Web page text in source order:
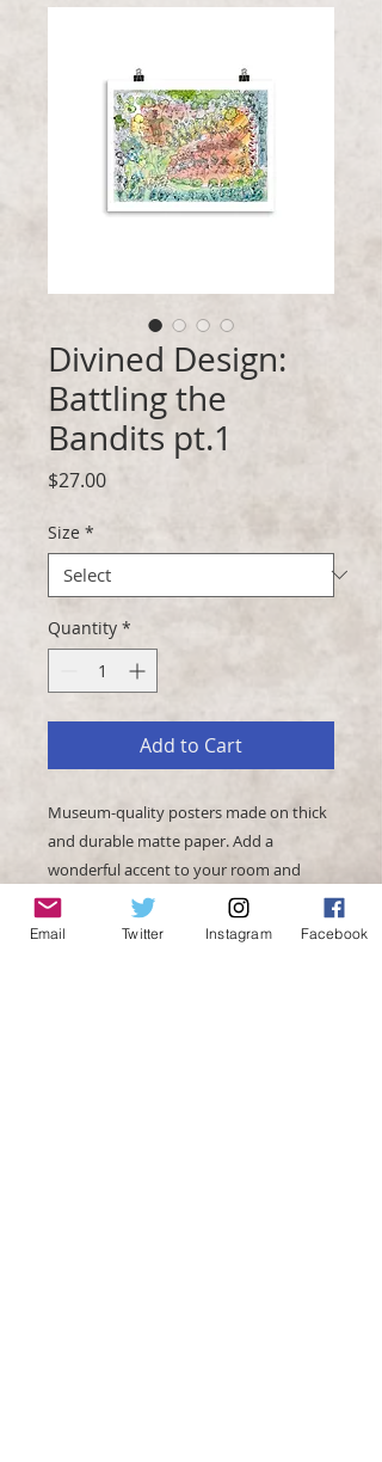
Divined Design:
Battling the
Bandits pt.1
$27.00Price
Size *
Quantity *
Add to Cart
Museum-quality posters made on thick
and durable matte paper. Add a
wonderful accent to your room and
office with these posters that are sure
Email Twitter Instagram Facebook